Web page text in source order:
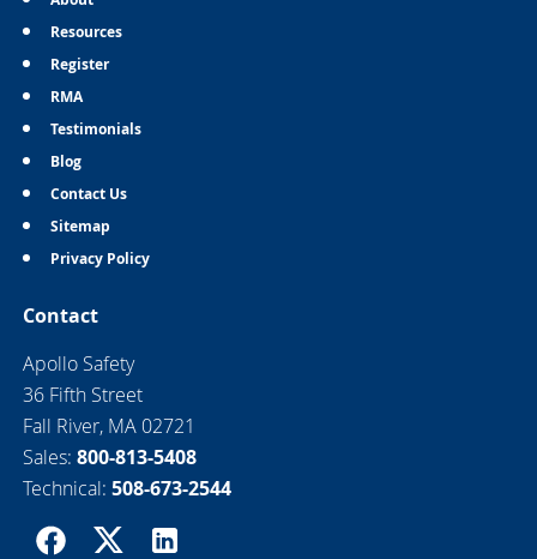
Resources
Register
RMA
Testimonials
Blog
Contact Us
Sitemap
Privacy Policy
Contact
Apollo Safety
36 Fifth Street
Fall River, MA 02721
Sales: 800-813-5408
Technical: 508-673-2544